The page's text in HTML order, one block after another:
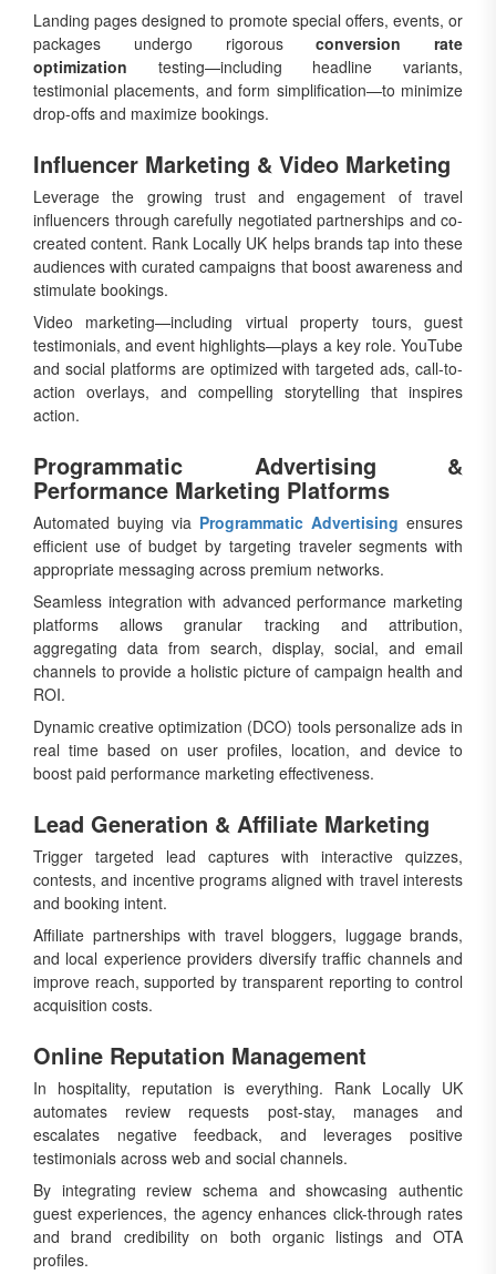
Landing pages designed to promote special offers, events, or
packages undergo rigorousconversion rate
optimization testing—including headline variants,
testimonial placements, and form simplification—to minimize
drop-offs and maximize bookings.
Influencer Marketing & Video Marketing
Leverage the growing trust and engagement of travel
influencers through carefully negotiated partnerships and co-
created content. Rank Locally UK helps brands tap into these
audiences with curated campaigns that boost awareness and
stimulate bookings.
Video marketing—including virtual property tours, guest
testimonials, and event highlights—plays a key role. YouTube
and social platforms are optimized with targeted ads, call-to-
action overlays, and compelling storytelling that inspires
action.
Programmatic Advertising &
Performance Marketing Platforms
Automated buying via Programmatic Advertising ensures
efficient use of budget by targeting traveler segments with
appropriate messaging across premium networks.
Seamless integration with advanced performance marketing
platforms allows granular tracking and attribution,
aggregating data from search, display, social, and email
channels to provide a holistic picture of campaign health and
ROI.
Dynamic creative optimization (DCO) tools personalize ads in
real time based on user profiles, location, and device to
boost paid performance marketing effectiveness.
Lead Generation & Affiliate Marketing
Trigger targeted lead captures with interactive quizzes,
contests, and incentive programs aligned with travel interests
and booking intent.
Affiliate partnerships with travel bloggers, luggage brands,
and local experience providers diversify traffic channels and
improve reach, supported by transparent reporting to control
acquisition costs.
Online Reputation Management
In hospitality, reputation is everything. Rank Locally UK
automates review requests post-stay, manages and
escalates negative feedback, and leverages positive
testimonials across web and social channels.
By integrating review schema and showcasing authentic
guest experiences, the agency enhances click-through rates
and brand credibility on both organic listings and OTA
profiles.